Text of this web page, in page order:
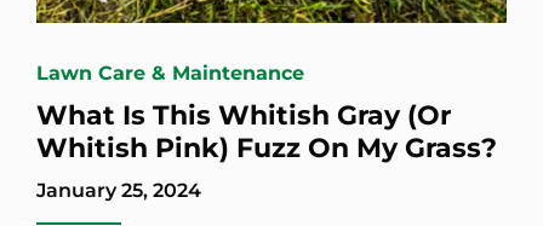
Lawn Care & Maintenance
What Is This Whitish Gray (Or
Whitish Pink) Fuzz On My Grass?
January 25, 2024